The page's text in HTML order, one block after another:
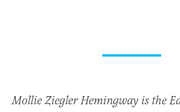
Mollie Ziegler Hemingway is the